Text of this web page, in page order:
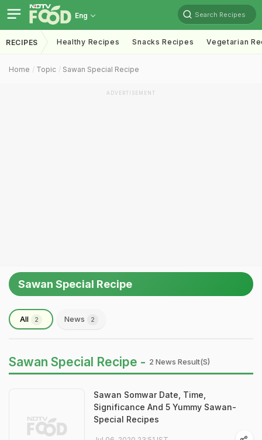
Eng Search Recipes
RECIPES Healthy Recipes Snacks Recipes Vegetarian
Home Topic Sawan Special Recipe
ADVERTISEMENT
Sawan Special Recipe
All 2 News 2
Sawan Special Recipe - 2 News Result(s)
Sawan Somwar Date, Time,
Significance And 5 Yummy Sawan-
Special Recipes